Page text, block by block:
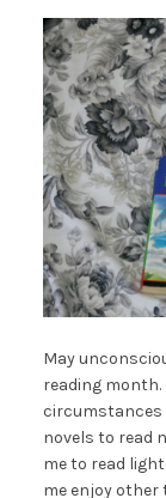
May
reading
circumstances
novels to read
me to read
me enjoy other